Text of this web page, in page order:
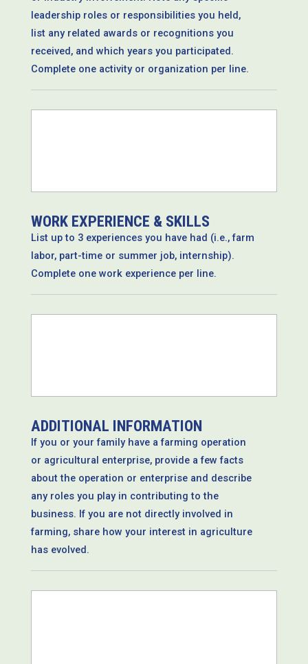
leadership roles or responsibilities you held,
list any related awards or recognitions you
received, and which years you participated.
Complete one activity or organization per line.
WORK EXPERIENCE & SKILLS
List up to 3 experiences you have had (i.e., farm
labor, part-time or summer job, internship).
Complete one work experience per line.
ADDITIONAL INFORMATION
If you or your family have a farming operation
or agricultural enterprise, provide a few facts
about the operation or enterprise and describe
any roles you play in contributing to the
business. If you are not directly involved in
farming, share how your interest in agriculture
has evolved.